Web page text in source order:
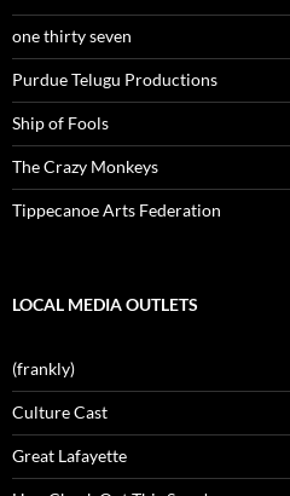
one thirty seven
Purdue Telugu Productions
Ship of Fools
The Crazy Monkeys
Tippecanoe Arts Federation
LOCAL MEDIA OUTLETS
(frankly)
Culture Cast
Great Lafayette